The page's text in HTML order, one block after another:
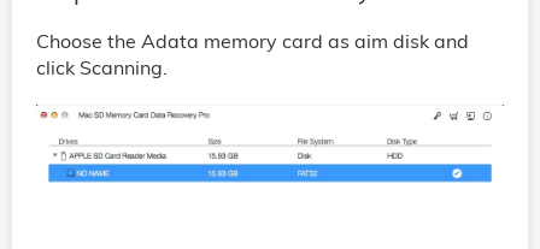
Choose the Adata memory card as aim disk and
click Scanning.